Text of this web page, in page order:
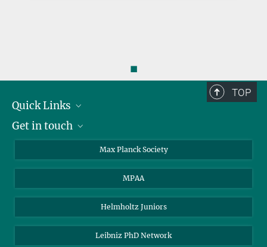
◼
TOP
Quick Links
About the PhDnet
Get in touch
MAX
Max Planck Society
MPAA
Helmholtz Juniors
Leibniz PhD Network